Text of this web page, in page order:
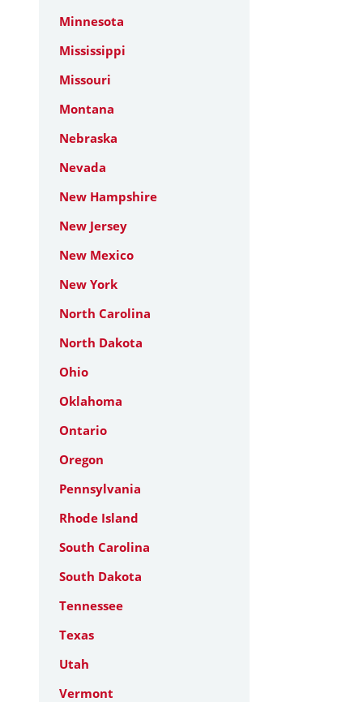
Minnesota
Mississippi
Missouri
Montana
Nebraska
Nevada
New Hampshire
New Jersey
New Mexico
New York
North Carolina
North Dakota
Ohio
Oklahoma
Ontario
Oregon
Pennsylvania
Rhode Island
South Carolina
South Dakota
Tennessee
Texas
Utah
Vermont